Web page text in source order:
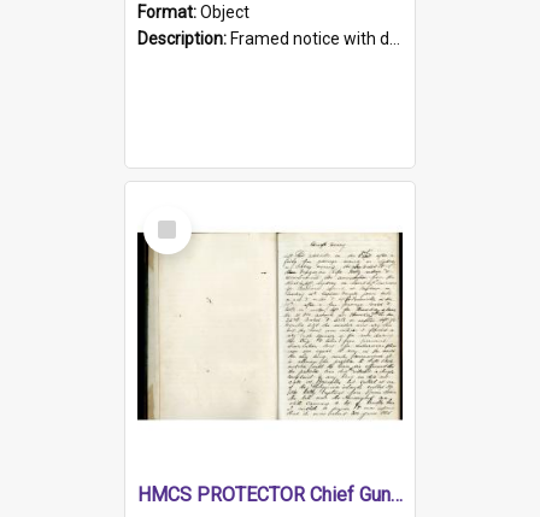
Format:Object
Description: Framed notice with details of the HMCS Protector, constructed in 1884. Inside the frame is a navy blue tally band embroidered with PROTECTOR in gold thread.
Select
Item
HMCS PROTECTOR Chief Gunner's Journal